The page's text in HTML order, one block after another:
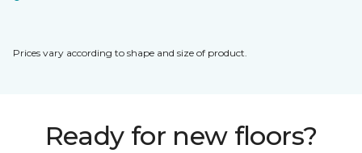
Prices vary according to shape and size of product.
Ready for new floors?